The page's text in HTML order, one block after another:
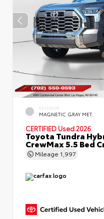
EXTERIOR
MAGNETIC GRAY MET.
CERTIFIED Used 2026
Toyota Tundra
CrewMax 5.5 Bed
Mileage 1,997